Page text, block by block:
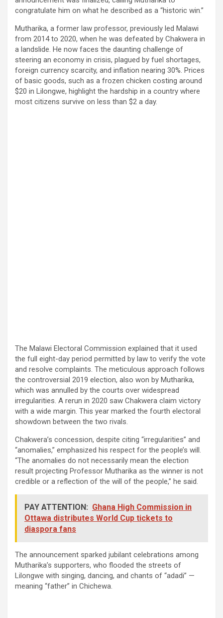
congratulate him on what he described as a “historic win.”
Mutharika, a former law professor, previously led Malawi
from 2014 to 2020, when he was defeated by Chakwera in
a landslide. He now faces the daunting challenge of
steering an economy in crisis, plagued by fuel shortages,
foreign currency scarcity, and inflation nearing 30%. Prices
of basic goods, such as a frozen chicken costing around
$20 in Lilongwe, highlight the hardship in a country where
most citizens survive on less than $2 a day.
The Malawi Electoral Commission explained that it used
the full eight-day period permitted by law to verify the vote
and resolve complaints. The meticulous approach follows
the controversial 2019 election, also won by Mutharika,
which was annulled by the courts over widespread
irregularities. A rerun in 2020 saw Chakwera claim victory
with a wide margin. This year marked the fourth electoral
showdown between the two rivals.
Chakwera’s concession, despite citing “irregularities” and
“anomalies,” emphasized his respect for the people’s will.
“The anomalies do not necessarily mean the election
result projecting Professor Mutharika as the winner is not
credible or a reflection of the will of the people,” he said.
PAY ATTENTION: Ghana High Commission in
Ottawa distributes World Cup tickets to
diaspora fans
The announcement sparked jubilant celebrations among
Mutharika’s supporters, who flooded the streets of
Lilongwe with singing, dancing, and chants of “adadi” —
meaning “father” in Chichewa.